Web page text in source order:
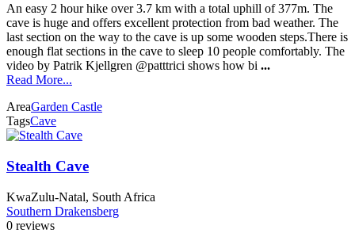
An easy 2 hour hike over 3.7 km with a total uphill of 377m. The
cave is huge and offers excellent protection from bad weather. The
last section on the way to the cave is up some wooden steps.There is
enough flat sections in the cave to sleep 10 people comfortably. The
video by Patrik Kjellgren @patttrici shows how bi ...
Read More...
AreaGarden Castle
TagsCave
Stealth Cave
KwaZulu-Natal, South Africa
Southern Drakensberg
0 reviews